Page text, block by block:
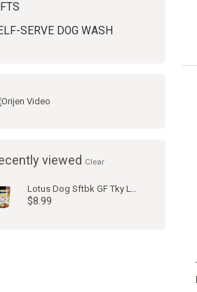
SERVE DOG WASH
viewed Clear
Lotus Dog Sftbk GF Tky Lvr 10oz
$8.99